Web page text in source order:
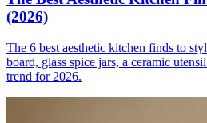
(2026)
The 6 best aesthetic kitchen finds to
board, glass spice jars, a ceramic
trend for 2026.